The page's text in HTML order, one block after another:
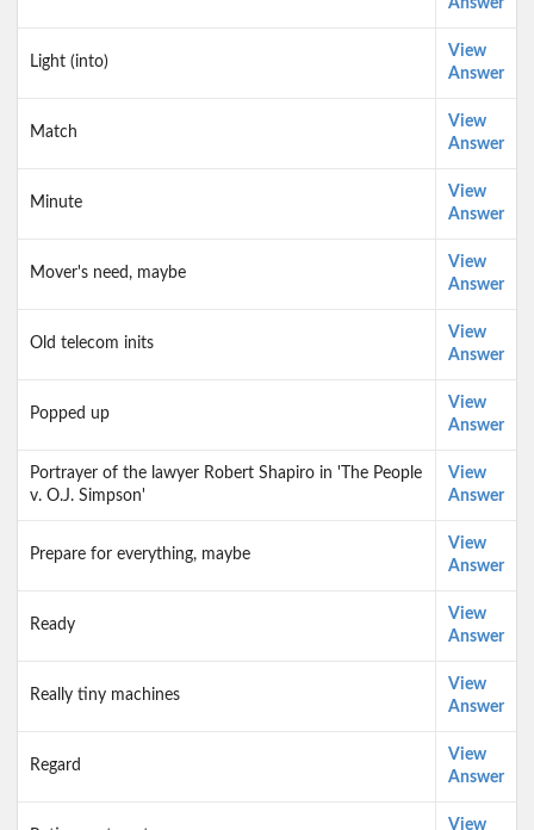
Answer
Light (into)
View
Answer
Match
View
Answer
Minute
View
Answer
Mover's need, maybe
View
Answer
Old telecom inits
View
Answer
Popped up
View
Answer
Portrayer of the lawyer Robert Shapiro in 'The People
v. O.J. Simpson'
View
Answer
Prepare for everything, maybe
View
Answer
Ready
View
Answer
Really tiny machines
View
Answer
Regard
View
Answer
View